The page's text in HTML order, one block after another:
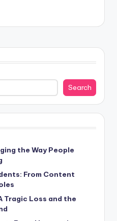
Search
the Way People
From Content
Tragic Loss and the